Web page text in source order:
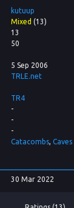
kutuup
Mixed (13)
13
50
5 Sep 2006
TRLE.net
TR4
-
-
-
Catacombs Caves
30 Mar 2022